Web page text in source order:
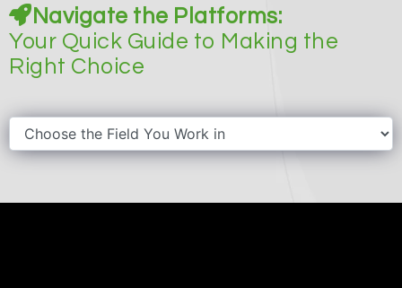
Navigate the Platforms:
Your Quick Guide to Making the
Right Choice